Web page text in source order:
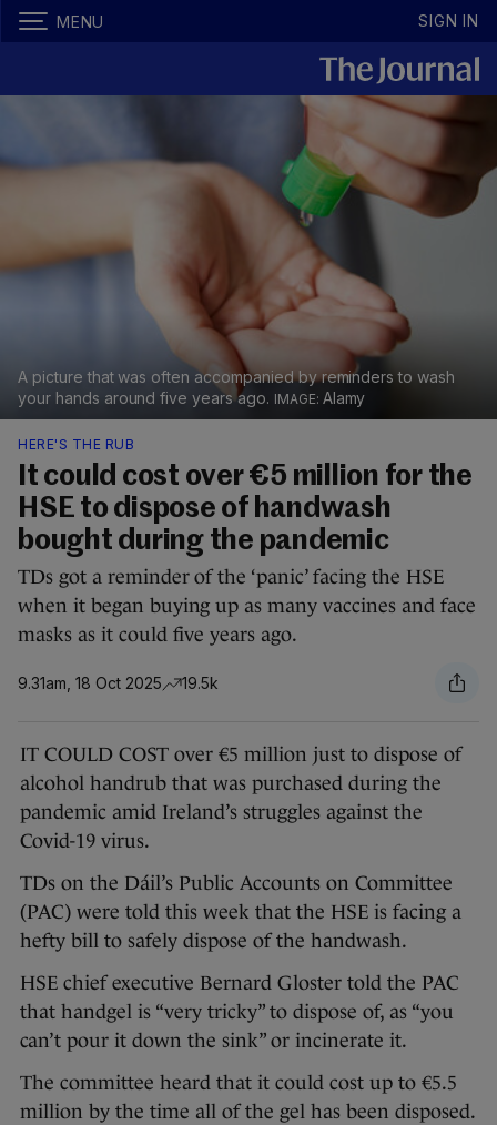
MENU SIGN IN
A picture that was often accompanied by reminders to wash
your hands around five years ago.
Alamy
HERE'S THE RUB
It could cost over €5 million for the
HSE to dispose of handwash
bought during the pandemic
TDs got a reminder of the ‘panic’ facing the HSE
when it began buying up as many vaccines and face
masks as it could five years ago.
9.31am, 18 Oct 2025 19.5k
IT COULD COST over €5 million just to dispose of
alcohol handrub that was purchased during the
pandemic amid Ireland’s struggles against the
Covid-19 virus.
TDs on the Dáil’s Public Accounts on Committee
(PAC) were told this week that the HSE is facing a
hefty bill to safely dispose of the handwash.
HSE chief executive Bernard Gloster told the PAC
that handgel is “very tricky” to dispose of, as “you
can’t pour it down the sink” or incinerate it.
The committee heard that it could cost up to €5.5
million by the time all of the gel has been disposed.